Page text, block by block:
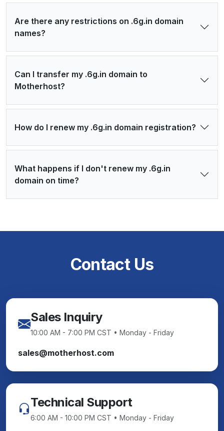
Are there any restrictions on .6g.in domain
names?
Can I transfer my .6g.in domain to
Motherhost?
How do I renew my .6g.in domain registration?
What happens if I don't renew my .6g.in
domain on time?
Contact Us
Sales Inquiry
10:00 AM - 7:00 PM CST • Monday - Friday
sales@motherhost.com
Technical Support
6:00 AM - 10:00 PM CST • Monday - Friday